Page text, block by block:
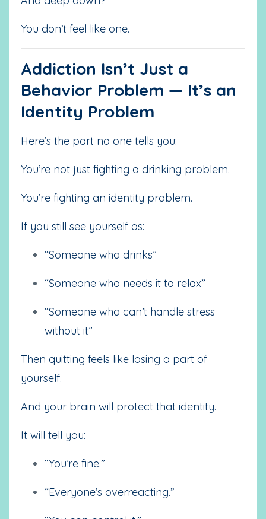
You don’t feel like one.
Addiction Isn’t Just a
Behavior Problem — It’s an
Identity Problem
Here’s the part no one tells you:
You’re not just fighting a drinking problem.
You’re fighting an identity problem.
If you still see yourself as:
“Someone who drinks”
“Someone who needs it to relax”
“Someone who can’t handle stress
without it”
Then quitting feels like losing a part of
yourself.
And your brain will protect that identity.
It will tell you:
“You’re fine.”
“Everyone’s overreacting.”